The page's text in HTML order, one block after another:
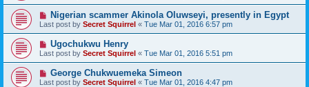
Nigerian scammer Akinola Oluwseyi, presently in Egypt
Last post by Secret Squirrel « Tue Mar 01, 2016 6:57 pm
Ugochukwu Henry
Last post by Secret Squirrel « Tue Mar 01, 2016 5:51 pm
George Chukwuemeka Simeon
Last post by Secret Squirrel « Tue Mar 01, 2016 4:47 pm